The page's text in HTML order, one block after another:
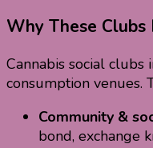
Why These
Cannabis social
consumption venues.
Community &
bond, exchange